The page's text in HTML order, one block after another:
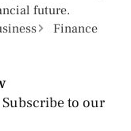
future.
Finance
to our